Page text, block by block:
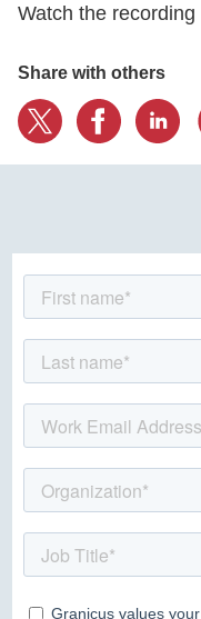
Watch the recording
Share with others